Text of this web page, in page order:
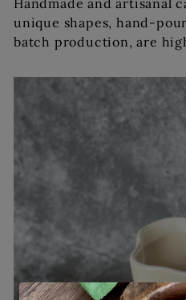
Handmade and artisanal
unique shapes, hand-
batch production, are